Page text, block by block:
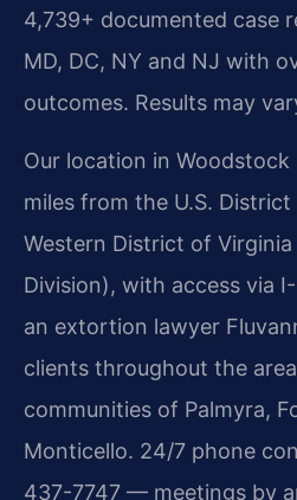
4,739+ documented case
MD, DC, NY and NJ with
outcomes. Results may
Our location in
miles from the U.S.
Western District of
Division), with access via
an extortion lawyer
clients throughout the
communities of Palmyra,
Monticello. 24/7 phone
437-7747 — meetings by